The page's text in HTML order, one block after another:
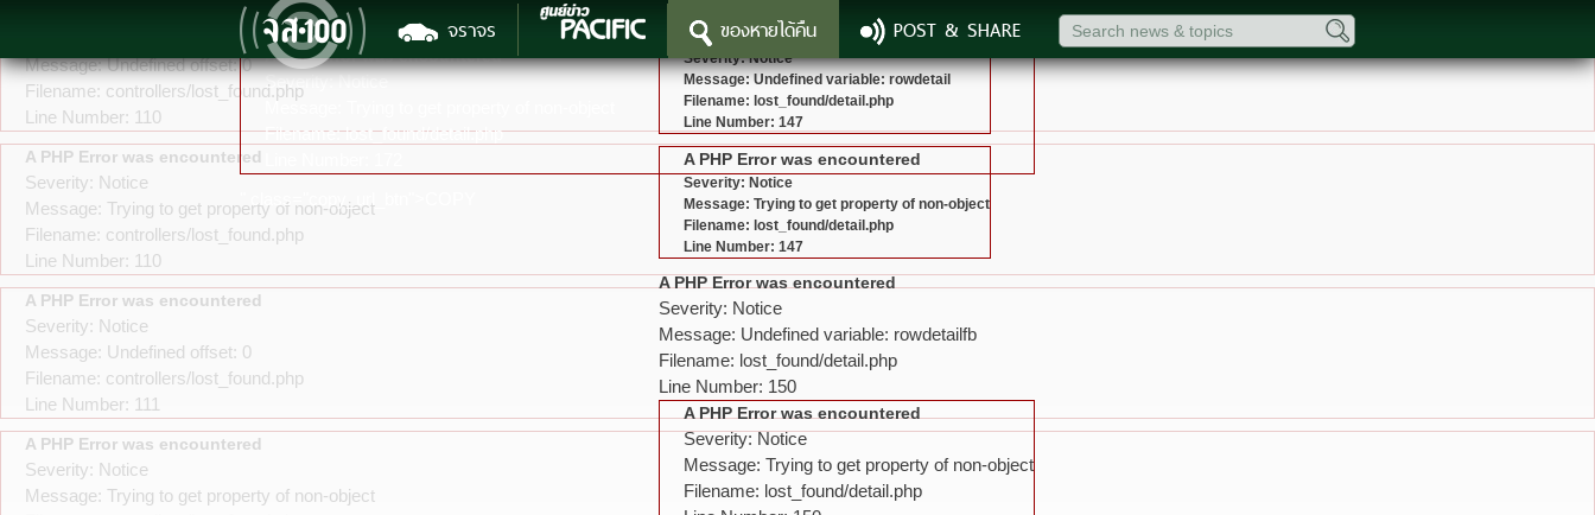
A PHP Error was encountered
Message: Undefined offset: 0
Filename: controllers/lost_found.php
Line Number: 110
A PHP Error was encountered
Severity: Notice
Message: Trying to get property of non-object
Filename: controllers/lost_found.php
Line Number: 110
A PHP Error was encountered
Severity: Notice
Message: Undefined offset: 0
Filename: controllers/lost_found.php
Line Number: 111
A PHP Error was encountered
Severity: Notice
Message: Trying to get property of non-object
จราจร ของหายได้คืน POST & SHARE
A PHP Error was encountered
Severity: Notice
Message: Undefined variable: rowdetail
Filename: lost_found/detail.php
Line Number: 147
A PHP Error was encountered
Severity: Notice
Message: Trying to get property of non-object
Filename: lost_found/detail.php
Line Number: 147
A PHP Error was encountered
Severity: Notice
Message: Undefined variable: rowdetailfb
Filename: lost_found/detail.php
Line Number: 150
A PHP Error was encountered
Severity: Notice
Message: Trying to get property of non-object
Filename: lost_found/detail.php
A PHP Error was encountered
Severity: Notice
Message: Trying to get property of non-object
Filename: lost_found/detail.php
" class="copy_url_btn">COPY